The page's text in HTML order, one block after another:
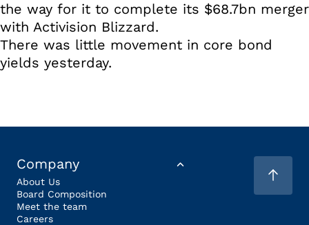
the way for it to complete its $68.7bn merger
with Activision Blizzard.
There was little movement in core bond
yields yesterday.
Company
About Us
Board Composition
Meet the team
Careers